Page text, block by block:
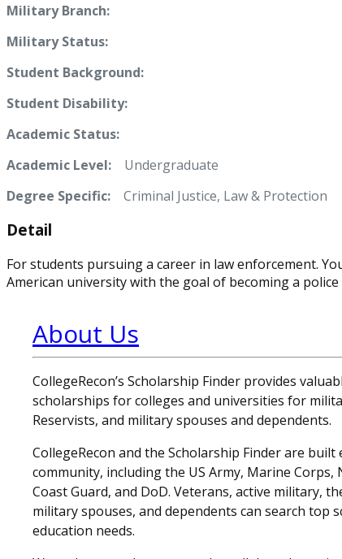
Military Branch:
Military Status:
Student Background:
Student Disability:
Academic Status:
Academic Level: Undergraduate
Degree Specific:
Criminal Justice, Law & Protection
Detail
For students pursuing a career in law enforcement.
American university with the goal of becoming a police
About Us
CollegeRecon’s Scholarship Finder provides
scholarships for colleges and universities for
Reservists, and military spouses and dependents.
CollegeRecon and the Scholarship Finder are
community, including the US Army, Marine Corps,
Coast Guard, and DoD. Veterans, active military,
military spouses, and dependents can search top
education needs.